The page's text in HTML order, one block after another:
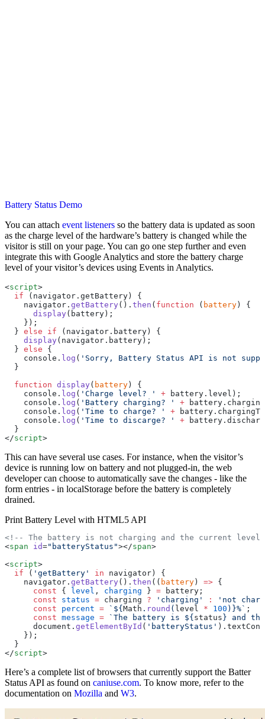
Battery Status Demo
You can attach event listeners so the battery data is updated as soon
as the charge level of the hardware’s battery is changed while the
visitor is still on your page. You can go one step further and even
integrate this with Google Analytics and store the battery charge
level of your visitor’s devices using Events in Analytics.
<script>
  if
(navigator.getBattery) {
    navigator.
getBattery(). then ( function ( battery ) {
      display
(battery);
    });
  }
else if (navigator.battery) {
    display
(navigator.battery);
  }
else {
    console.
log ( 'Sorry, Battery Status API is not
  }
  function
display( battery ) {
    console.
log ( 'Charge level? ' + battery.level);
    console.
log ( 'Battery charging? ' +
    console.
log ( 'Time to charge? ' +
    console.
log ( 'Time to discarge? ' +
  }
</script>
This can have several use cases. For instance, when the visitor’s
device is running low on battery and not plugged-in, the web
developer can choose to automatically save the changes - like the
form entries - in localStorage before the battery is completely
drained.
Print Battery Level with HTML5 API
<!-- The battery is not charging and the current level
<span id="batteryStatus"></span>
<script>
  if
( 'getBattery' in navigator) {
    navigator.
getBattery(). then (( battery ) => {
      const
{ level , charging } = battery;
      const
status = charging ? 'charging' :
'not
      const
percent = `${ Math . round ( level * 100 ) }%` ;
      const
message = `The battery is ${ status } and
      document.
getElementById ( 'batteryStatus'
    });
  }
</script>
Here’s a complete list of browsers that currently support the Batter
Status API as found on caniuse.com. To know more, refer to the
documentation on Mozilla and W3.